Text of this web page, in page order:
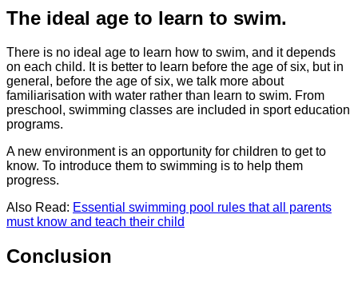
The ideal age to learn to swim.
There is no ideal age to learn how to swim, and it depends
on each child. It is better to learn before the age of six, but in
general, before the age of six, we talk more about
familiarisation with water rather than learn to swim. From
preschool, swimming classes are included in sport education
programs.
A new environment is an opportunity for children to get to
know. To introduce them to swimming is to help them
progress.
Also Read: Essential swimming pool rules that all parents
must know and teach their child
Conclusion